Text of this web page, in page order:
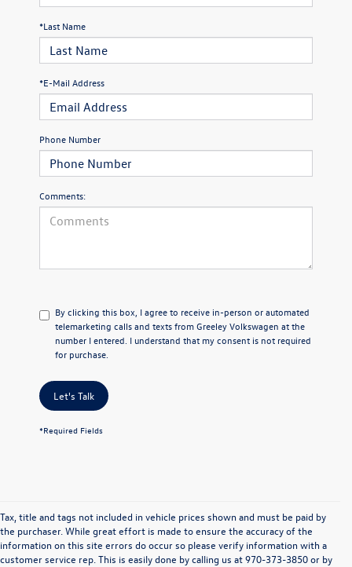
*Last Name
*E-Mail Address
Phone Number
Comments:
By clicking this box, I agree to receive in-person or automated
telemarketing calls and texts from Greeley Volkswagen at the
number I entered. I understand that my consent is not required
for purchase.
Let's Talk
*Required Fields
Tax, title and tags not included in vehicle prices shown and must be paid by
the purchaser. While great effort is made to ensure the accuracy of the
information on this site errors do occur so please verify information with a
customer service rep. This is easily done by calling us at 970-373-3850 or by
In pursuant to section 5-2-212 Colorado Revised Statutes, a 2% processing surcharge
will be applied to all goods or services purchased or leased by use of a credit or charge